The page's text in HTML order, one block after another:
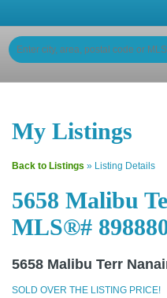
My Listings
Back to Listings » Listing Details
5658 Malibu
MLS®#
5658 Malibu Terr
SOLD OVER THE LISTING PRICE!